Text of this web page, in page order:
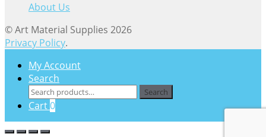
About Us
© Art Material Supplies 2026
Privacy Policy.
My Account
Search
Search
for:
Search
Cart0